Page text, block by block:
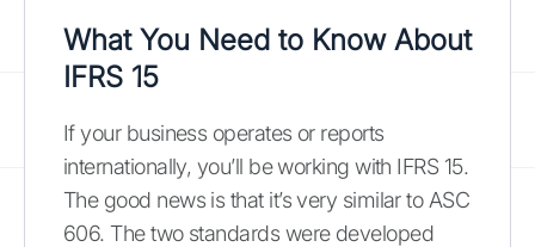
What You Need to Know About
IFRS 15
If your business operates or reports
internationally, you’ll be working with IFRS 15.
The good news is that it’s very similar to ASC
606. The two standards were developed